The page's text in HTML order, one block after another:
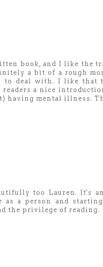
book, and I like the
a bit of a rough
to deal with. I like
a nice
having mental illness.
too Lauren. It's
as a person and
the privilege of reading.